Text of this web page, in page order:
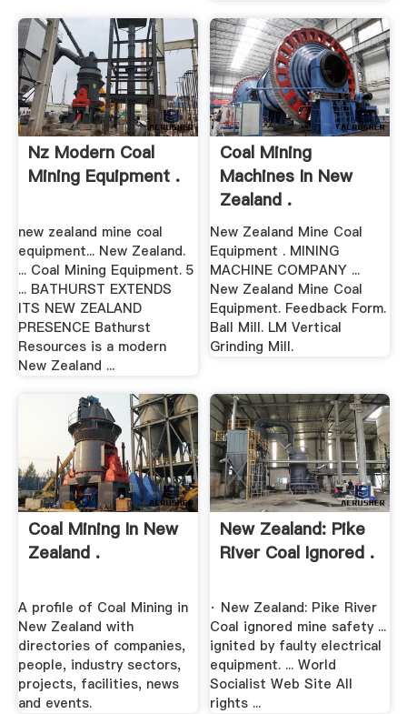
Nz Modern Coal
Mining Equipment .
new zealand mine coal
equipment... New Zealand.
... Coal Mining Equipment. 5
... BATHURST EXTENDS
ITS NEW ZEALAND
PRESENCE Bathurst
Resources is a modern
New Zealand ...
Coal Mining
Machines In New
Zealand .
New Zealand Mine Coal
Equipment . MINING
MACHINE COMPANY ...
New Zealand Mine Coal
Equipment. Feedback Form.
Ball Mill. LM Vertical
Grinding Mill.
Coal Mining In New
Zealand .
A profile of Coal Mining in
New Zealand with
directories of companies,
people, industry sectors,
projects, facilities, news
and events.
New Zealand: Pike
River Coal Ignored .
· New Zealand: Pike River
Coal ignored mine safety ...
ignited by faulty electrical
equipment. ... World
Socialist Web Site All
rights ...